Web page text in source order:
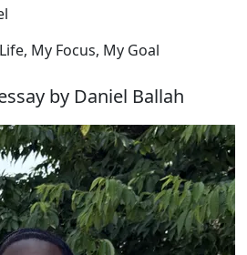
My Focus, My Goal
by Daniel Ballah